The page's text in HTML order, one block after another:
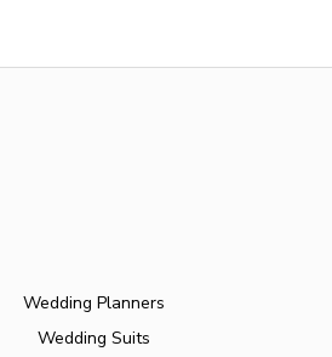
Wedding Planners
Wedding Suits